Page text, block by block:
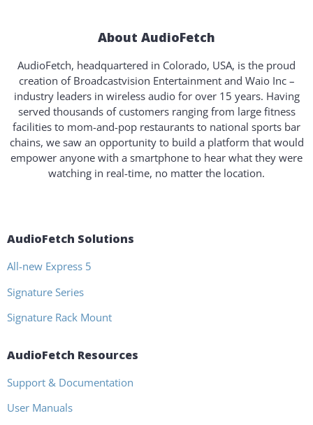
About AudioFetch
AudioFetch, headquartered in Colorado, USA, is the proud
creation of Broadcastvision Entertainment and Waio Inc –
industry leaders in wireless audio for over 15 years. Having
served thousands of customers ranging from large fitness
facilities to mom-and-pop restaurants to national sports bar
chains, we saw an opportunity to build a platform that would
empower anyone with a smartphone to hear what they were
watching in real-time, no matter the location.
AudioFetch Solutions
All-new Express 5
Signature Series
Signature Rack Mount
AudioFetch Resources
Support & Documentation
User Manuals